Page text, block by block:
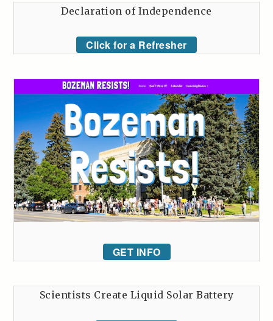
Declaration of Independence
Click for a Refresher
GET INFO
Scientists Create Liquid Solar Battery